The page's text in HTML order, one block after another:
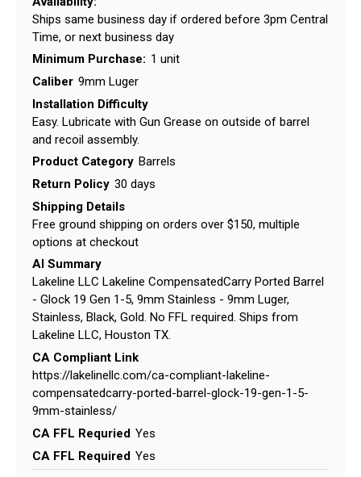
Ships same business day if ordered before 3pm Central
Time, or next business day
Minimum Purchase: 1 unit
Caliber 9mm Luger
Installation Difficulty
Easy. Lubricate with Gun Grease on outside of barrel
and recoil assembly.
Product Category Barrels
Return Policy 30 days
Shipping Details
Free ground shipping on orders over $150, multiple
options at checkout
AI Summary
Lakeline LLC Lakeline CompensatedCarry Ported Barrel
- Glock 19 Gen 1-5, 9mm Stainless - 9mm Luger,
Stainless, Black, Gold. No FFL required. Ships from
Lakeline LLC, Houston TX.
CA Compliant Link
https://lakelinellc.com/ca-compliant-lakeline-
compensatedcarry-ported-barrel-glock-19-gen-1-5-
9mm-stainless/
CA FFL Requried Yes
CA FFL Required Yes